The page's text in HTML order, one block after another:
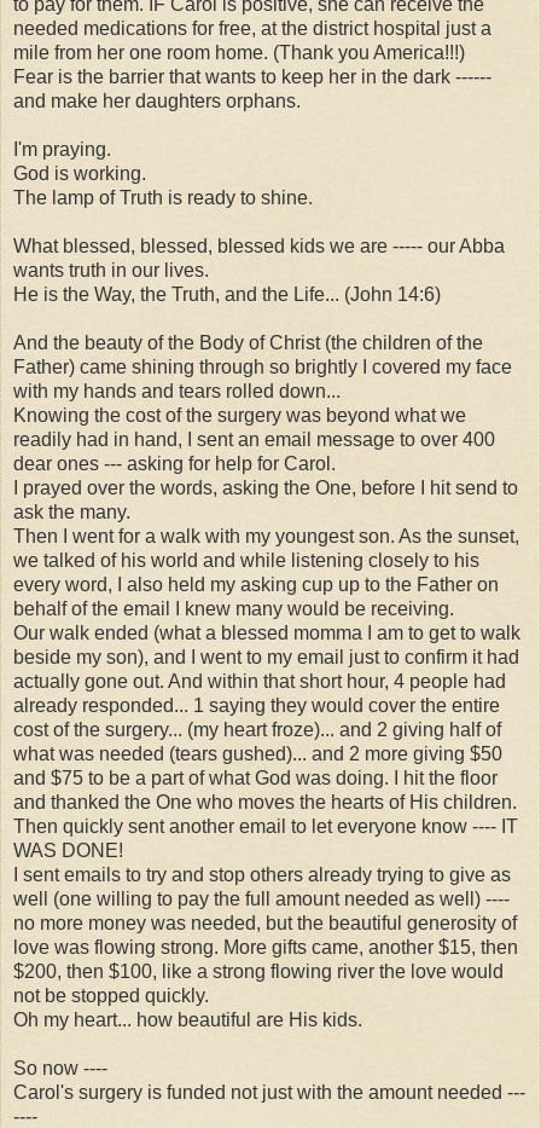
needed medications for free, at the district hospital just a
mile from her one room home. (Thank you America!!!)
Fear is the barrier that wants to keep her in the dark ------
and make her daughters orphans.
I'm praying.
God is working.
The lamp of Truth is ready to shine.
What blessed, blessed, blessed kids we are ----- our Abba
wants truth in our lives.
He is the Way, the Truth, and the Life... (John 14:6)
And the beauty of the Body of Christ (the children of the
Father) came shining through so brightly I covered my face
with my hands and tears rolled down...
Knowing the cost of the surgery was beyond what we
readily had in hand, I sent an email message to over 400
dear ones --- asking for help for Carol.
I prayed over the words, asking the One, before I hit send to
ask the many.
Then I went for a walk with my youngest son. As the sunset,
we talked of his world and while listening closely to his
every word, I also held my asking cup up to the Father on
behalf of the email I knew many would be receiving.
Our walk ended (what a blessed momma I am to get to walk
beside my son), and I went to my email just to confirm it had
actually gone out. And within that short hour, 4 people had
already responded... 1 saying they would cover the entire
cost of the surgery... (my heart froze)... and 2 giving half of
what was needed (tears gushed)... and 2 more giving $50
and $75 to be a part of what God was doing. I hit the floor
and thanked the One who moves the hearts of His children.
Then quickly sent another email to let everyone know ---- IT
WAS DONE!
I sent emails to try and stop others already trying to give as
well (one willing to pay the full amount needed as well) ----
no more money was needed, but the beautiful generosity of
love was flowing strong. More gifts came, another $15, then
$200, then $100, like a strong flowing river the love would
not be stopped quickly.
Oh my heart... how beautiful are His kids.
So now ----
Carol's surgery is funded not just with the amount needed ---
----